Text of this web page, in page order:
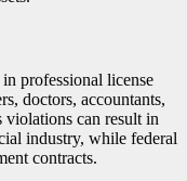
professional license
doctors, accountants,
violations can result in
industry, while federal
contracts.